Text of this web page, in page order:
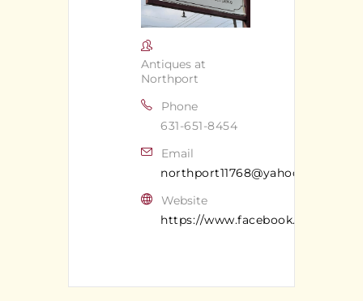
Antiques at
Northport
Phone
631-651-8454
Email
northport11768@yahoo.com
Website
https://www.facebook.com/